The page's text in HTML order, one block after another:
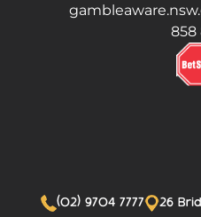
858
(02) 9704 7777 26